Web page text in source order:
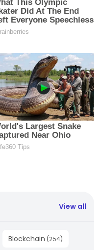
View all
Blockchain (254)